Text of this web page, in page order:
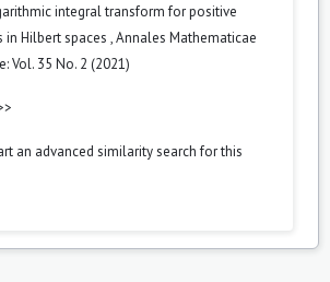
integral transform for positive
in Hilbert spaces ,Annales Mathematicae
Vol. 35 No. 2 (2021)
an advanced similarity searchfor this